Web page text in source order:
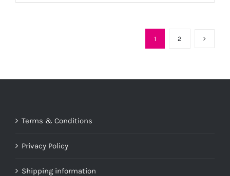
1 2
Terms & Conditions
Privacy Policy
Shipping information